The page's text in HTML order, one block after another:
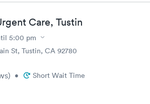
Care, Tustin
5:00 pm
St, Tustin, CA 92780
) • Short Wait Time